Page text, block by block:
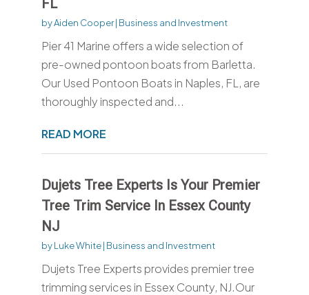
FL
byAiden Cooper| Business and Investment
Pier 41 Marine offers a wide selection of
pre-owned pontoon boats from Barletta.
Our Used Pontoon Boats in Naples, FL, are
thoroughly inspected and...
READ MORE
Dujets Tree Experts Is Your Premier
Tree Trim Service In Essex County
NJ
byLuke White| Business and Investment
Dujets Tree Experts provides premier tree
trimming services in Essex County, NJ.Our